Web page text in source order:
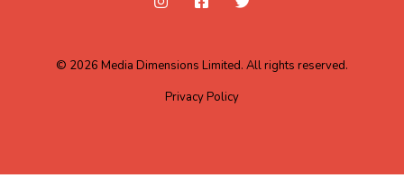
© 2026 Media Dimensions Limited. All rights reserved.
Privacy Policy